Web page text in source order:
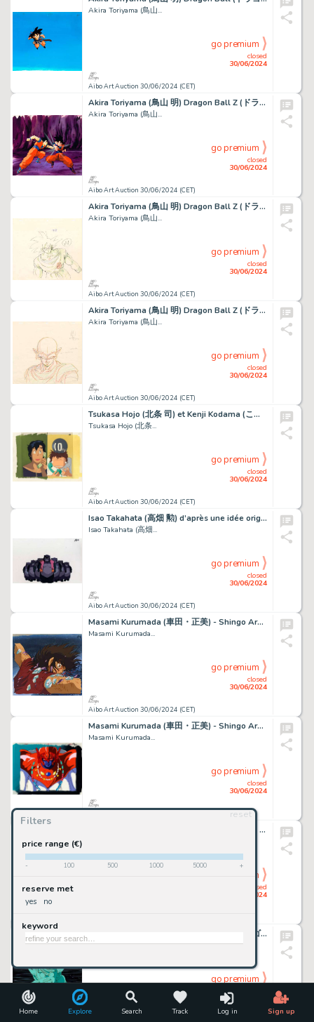
Home Explore Search Track Log in Sign up
Filters
reset
price range (€)
- 100 500 1000 5000 +
reserve met
yes no
keyword
Akira Toriyama (鳥山...
Aibo Art Auction 30/06/2024 (CET)
closed
30/06/2024
go premium
Akira Toriyama (鳥山 明) Dragon Ball Z (ドラゴンボールZ) Son...
Akira Toriyama (鳥山...
Aibo Art Auction 30/06/2024 (CET)
closed
30/06/2024
go premium
Akira Toriyama (鳥山 明) Dragon Ball Z (ドラゴンボールZ) Son...
Akira Toriyama (鳥山...
Aibo Art Auction 30/06/2024 (CET)
closed
30/06/2024
go premium
Akira Toriyama (鳥山 明) Dragon Ball Z (ドラゴンボールZ) Piccolo Beau...
Akira Toriyama (鳥山...
Aibo Art Auction 30/06/2024 (CET)
closed
30/06/2024
go premium
Tsukasa Hojo (北条 司) et Kenji Kodama (こだま 兼嗣) Nicky...
Tsukasa Hojo (北条...
Aibo Art Auction 30/06/2024 (CET)
closed
30/06/2024
go premium
Isao Takahata (高畑 勲) d’après une idée originale d’Hayao...
Isao Takahata (高畑...
Aibo Art Auction 30/06/2024 (CET)
closed
30/06/2024
go premium
Masami Kurumada (車田・正美) - Shingo Araki (荒木 伸吾) Chevaliers...
Masami Kurumada...
Aibo Art Auction 30/06/2024 (CET)
closed
30/06/2024
go premium
Masami Kurumada (車田・正美) - Shingo Araki (荒木 伸吾) Chevaliers...
Masami Kurumada...
closed
30/06/2024
go premium
Shin'ichirō Watanabe (渡辺 信一郎) Cowboy Bebop (カウボーイビバップ) Spike...
closed
30/06/2024
go premium
Akira Toriyama (鳥山 明) Dragon Ball (ドラゴンボール) Son Goku Sublime...
Akira Toriyama (鳥山...
30/06/2024
go premium